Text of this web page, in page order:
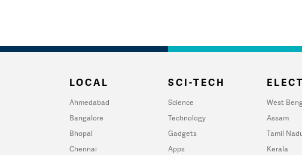
LOCAL
Ahmedabad
Bangalore
Bhopal
Chennai
SCI-TECH
Science
Technology
Gadgets
Apps
West
Assam
Tamil
Kerala